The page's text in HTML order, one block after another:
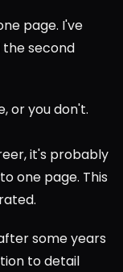
page. I've
the second
or you don't.
it's probably
one page. This
some years
to detail